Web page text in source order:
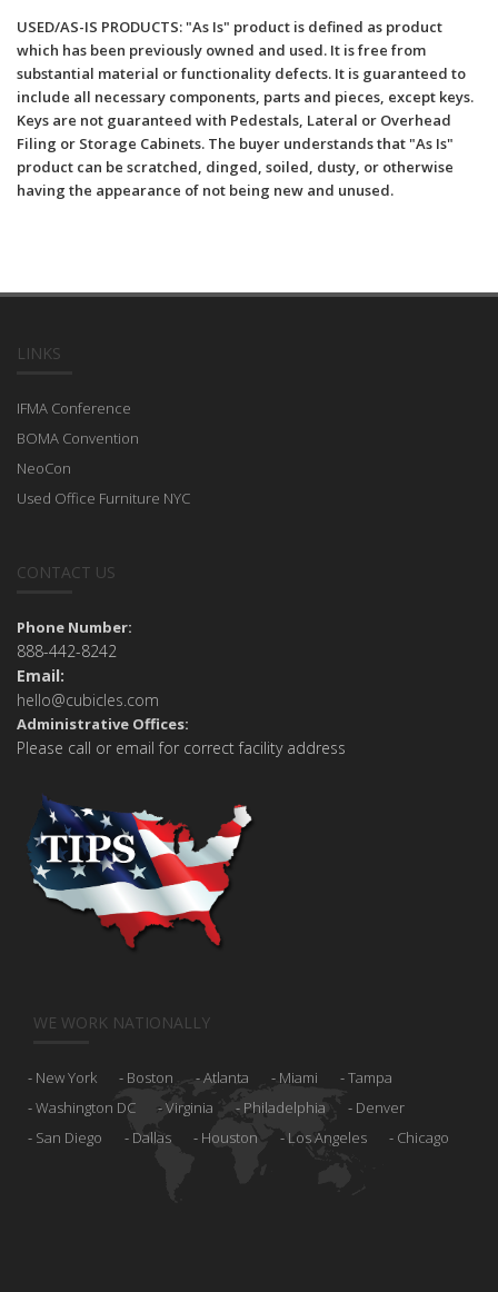
USED/AS-IS PRODUCTS: "As Is" product is defined as product
which has been previously owned and used. It is free from
substantial material or functionality defects. It is guaranteed to
include all necessary components, parts and pieces, except keys.
Keys are not guaranteed with Pedestals, Lateral or Overhead
Filing or Storage Cabinets. The buyer understands that "As Is"
product can be scratched, dinged, soiled, dusty, or otherwise
having the appearance of not being new and unused.
LINKS
IFMA Conference
BOMA Convention
NeoCon
Used Office Furniture NYC
CONTACT US
Phone Number:
888-442-8242
Email:
hello@cubicles.com
Administrative Offices:
Please call or email for correct facility address
WE WORK NATIONALLY
New York Boston Atlanta Miami
Tampa
Washington DC
Virginia Philadelphia
Denver
San Diego
Dallas Houston Los Angeles Chicago